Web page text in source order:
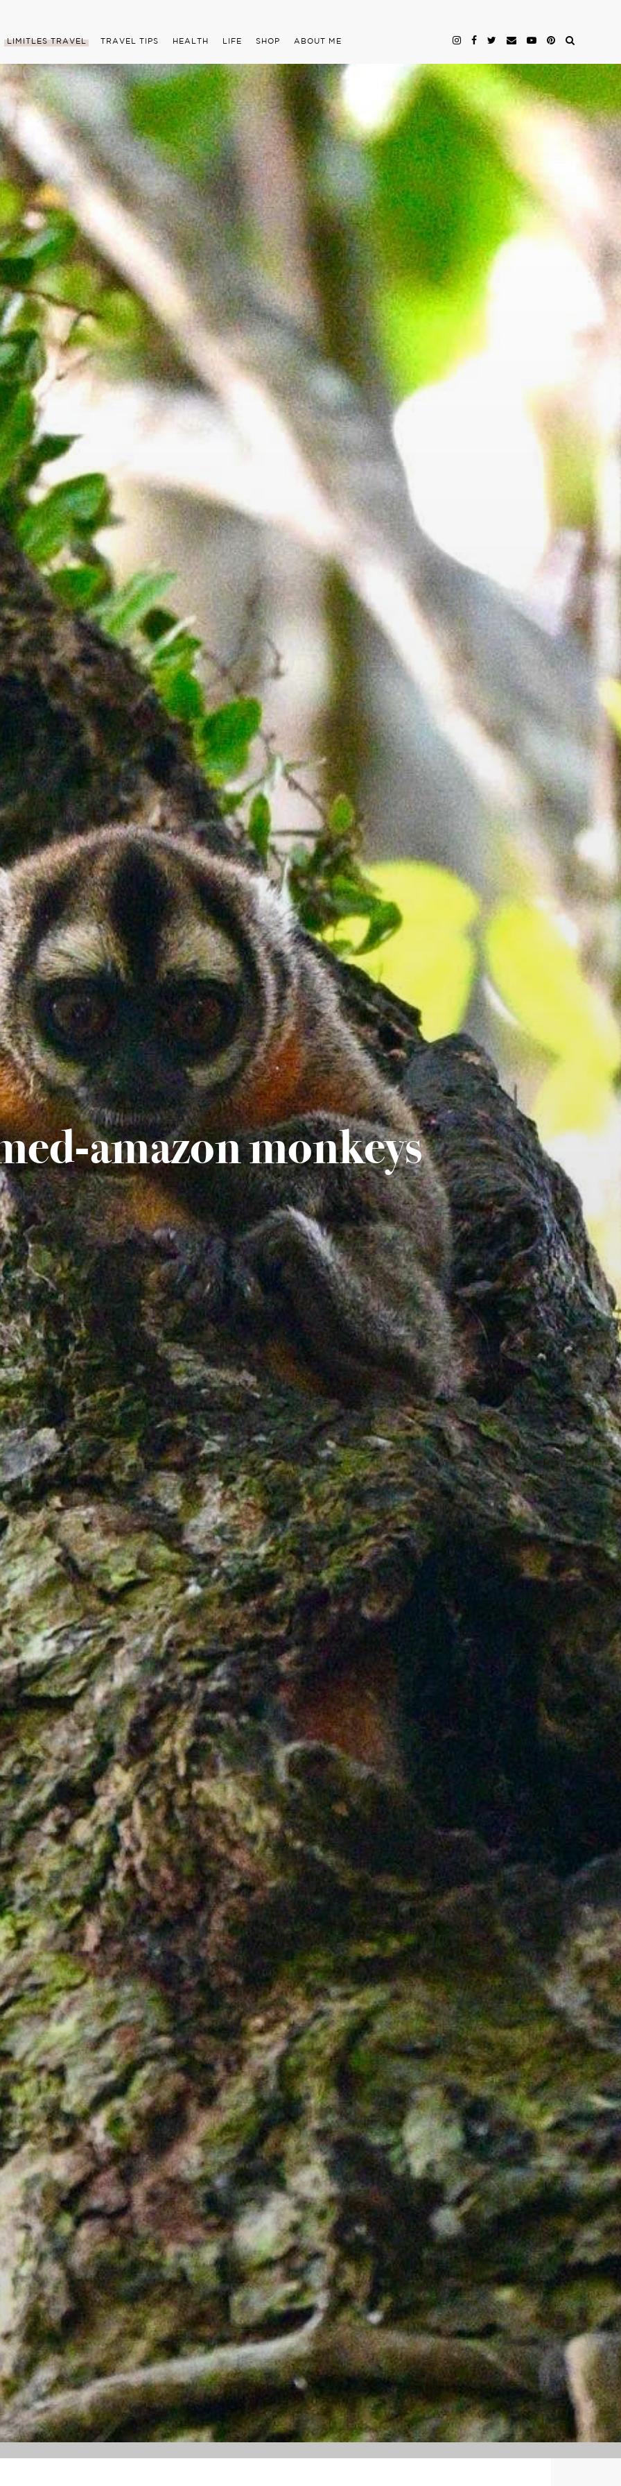
LIMITLES TRAVEL TRAVEL TIPS HEALTH LIFE SHOP ABOUT ME
amazon monkeys